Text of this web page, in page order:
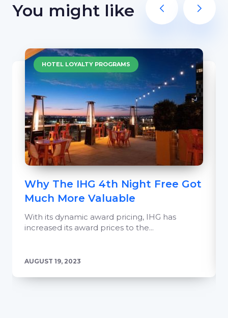
You might like
HOTEL LOYALTY PROGRAMS
Why The IHG 4th Night Free Got
Much More Valuable
With its dynamic award pricing, IHG has
increased its award prices to the...
AUGUST 19, 2023